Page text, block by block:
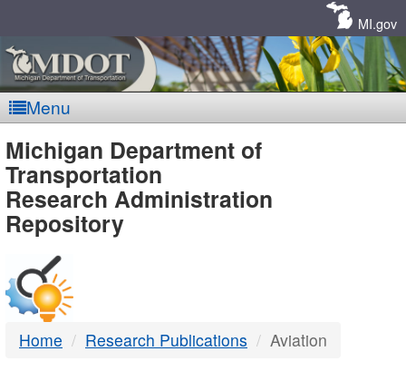
MI.gov
Menu
MDOT
-
DTMB
Michigan Department of
Transportation
Research Administration
Repository
Home Research Publications Aviation